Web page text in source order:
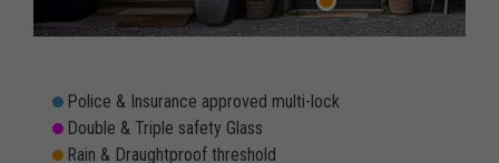
Police & Insurance approved multi-lock
Double & Triple safety Glass
Rain & Draughtproof threshold